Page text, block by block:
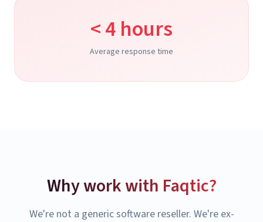
< 4 hours
Average response time
Why work with Faqtic?
We're not a generic software reseller. We're ex-